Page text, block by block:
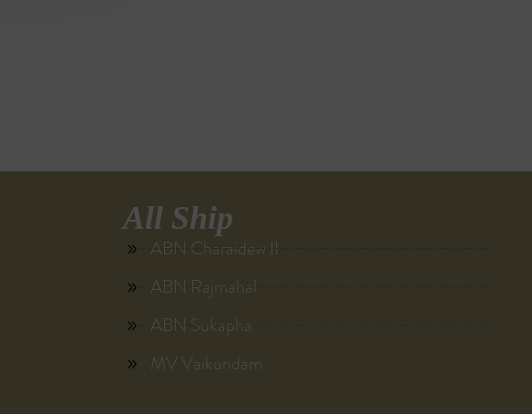
All Ship
ABN Charaidew II
ABN Rajmahal
ABN Sukapha
MV Vaikundam